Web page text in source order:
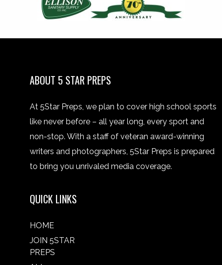
ABOUT 5 STAR PREPS
At 5Star Preps, we plan to cover high school sports
like never before – all year long, every sport and
non-stop. With a staff of veteran award-winning
writers and photographers, 5Star Preps is prepared
to bring you unrivaled media coverage.
QUICK LINKS
HOME
JOIN 5STAR
PREPS